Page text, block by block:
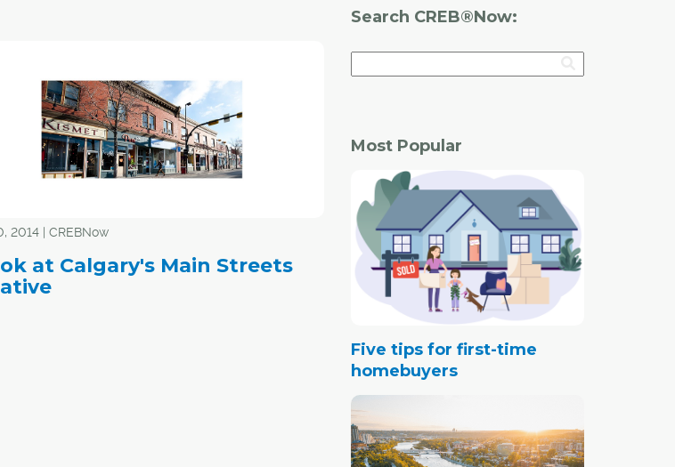
2014 | CREBNow
at Calgary's Main Streets
Search CREB®Now:
Most Popular
Five tips for first-time
homebuyers